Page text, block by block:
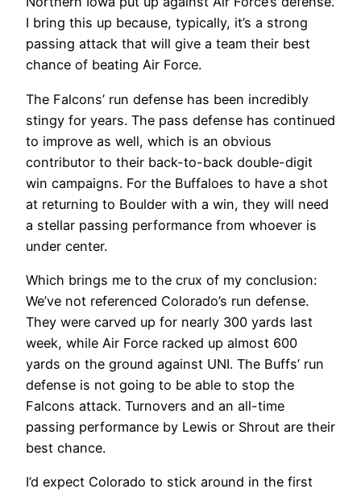
I bring this up because, typically, it’s a strong
passing attack that will give a team their best
chance of beating Air Force.
The Falcons’ run defense has been incredibly
stingy for years. The pass defense has continued
to improve as well, which is an obvious
contributor to their back-to-back double-digit
win campaigns. For the Buffaloes to have a shot
at returning to Boulder with a win, they will need
a stellar passing performance from whoever is
under center.
Which brings me to the crux of my conclusion:
We’ve not referenced Colorado’s run defense.
They were carved up for nearly 300 yards last
week, while Air Force racked up almost 600
yards on the ground against UNI. The Buffs’ run
defense is not going to be able to stop the
Falcons attack. Turnovers and an all-time
passing performance by Lewis or Shrout are their
best chance.
I’d expect Colorado to stick around in the first